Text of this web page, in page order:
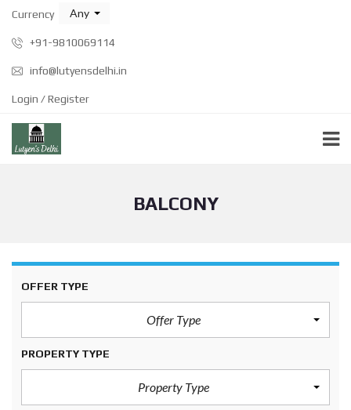
Currency Any
+91-9810069114
info@lutyensdelhi.in
Login / Register
BALCONY
OFFER TYPE
Offer Type
PROPERTY TYPE
Property Type